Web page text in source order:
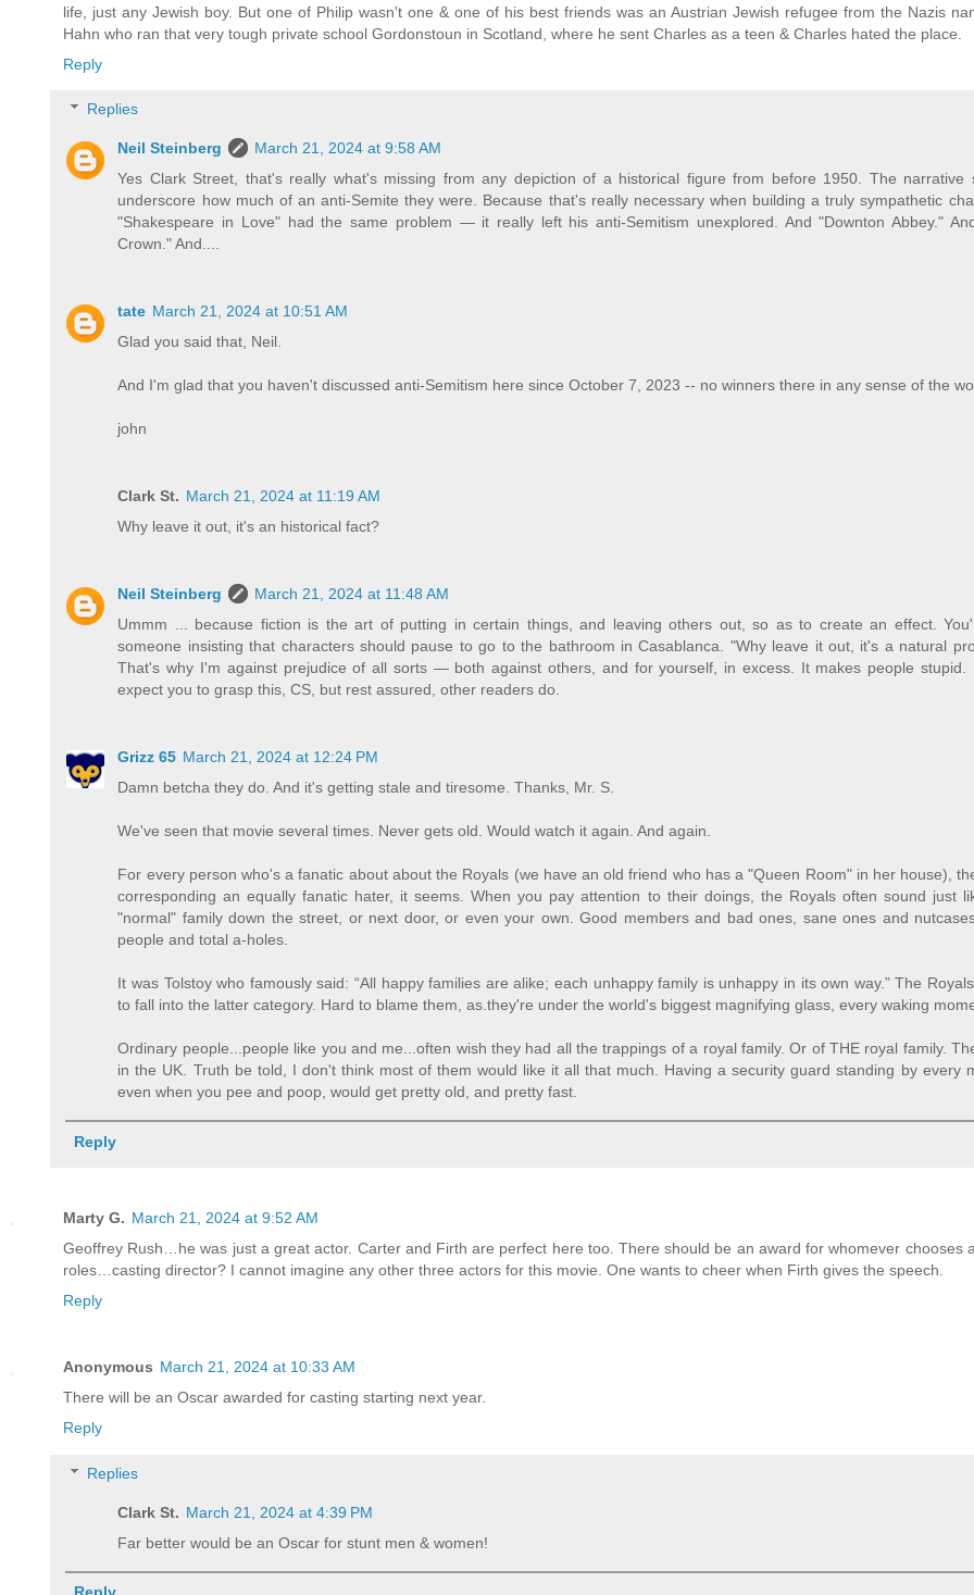
life, just any Jewish boy. But one of Philip wasn't one & one of his best friends was an Austrian Jewish refugee from the Nazis
Hahn who ran that very tough private school Gordonstoun in Scotland, where he sent Charles as a teen & Charles hated the place.
Reply
Replies
Neil Steinberg
March 21, 2024 at 9:58 AM
Yes Clark Street, that's really what's missing from any depiction of a historical figure from before 1950. The narrative
underscore how much of an anti-Semite they were. Because that's really necessary when building a truly sympathetic
"Shakespeare in Love" had the same problem — it really left his anti-Semitism unexplored. And "Downton Abbey."
Crown." And....
tate March 21, 2024 at 10:51 AM
Glad you said that, Neil.
And I'm glad that you haven't discussed anti-Semitism here since October 7, 2023 -- no winners there in any sense of the
john
Clark St. March 21, 2024 at 11:19 AM
Why leave it out, it's an historical fact?
Neil Steinberg
March 21, 2024 at 11:48 AM
Ummm ... because fiction is the art of putting in certain things, and leaving others out, so as to create an effect.
someone insisting that characters should pause to go to the bathroom in Casablanca. "Why leave it out, it's a natural
That's why I'm against prejudice of all sorts — both against others, and for yourself, in excess. It makes people stupid.
expect you to grasp this, CS, but rest assured, other readers do.
Grizz 65 March 21, 2024 at 12:24 PM
Damn betcha they do. And it's getting stale and tiresome. Thanks, Mr. S.
We've seen that movie several times. Never gets old. Would watch it again. And again.
For every person who's a fanatic about about the Royals (we have an old friend who has a "Queen Room" in her house),
corresponding an equally fanatic hater, it seems. When you pay attention to their doings, the Royals often sound just
"normal" family down the street, or next door, or even your own. Good members and bad ones, sane ones and
people and total a-holes.
It was Tolstoy who famously said: “All happy families are alike; each unhappy family is unhappy in its own way.” The
to fall into the latter category. Hard to blame them, as.they're under the world's biggest magnifying glass, every waking
Ordinary people...people like you and me...often wish they had all the trappings of a royal family. Or of THE royal family.
in the UK. Truth be told, I don't think most of them would like it all that much. Having a security guard standing by every
even when you pee and poop, would get pretty old, and pretty fast.
Reply
Marty G. March 21, 2024 at 9:52 AM
Geoffrey Rush…he was just a great actor. Carter and Firth are perfect here too. There should be an award for whomever chooses
roles…casting director? I cannot imagine any other three actors for this movie. One wants to cheer when Firth gives the speech.
Reply
Anonymous March 21, 2024 at 10:33 AM
There will be an Oscar awarded for casting starting next year.
Reply
Replies
Clark St. March 21, 2024 at 4:39 PM
Far better would be an Oscar for stunt men & women!